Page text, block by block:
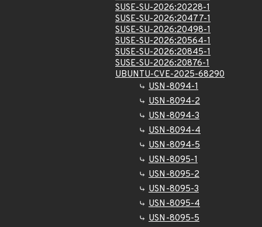
SUSE-SU-2026:20228-1
SUSE-SU-2026:20477-1
SUSE-SU-2026:20498-1
SUSE-SU-2026:20564-1
SUSE-SU-2026:20845-1
SUSE-SU-2026:20876-1
UBUNTU-CVE-2025-68290
USN-8094-1
USN-8094-2
USN-8094-3
USN-8094-4
USN-8094-5
USN-8095-1
USN-8095-2
USN-8095-3
USN-8095-4
USN-8095-5